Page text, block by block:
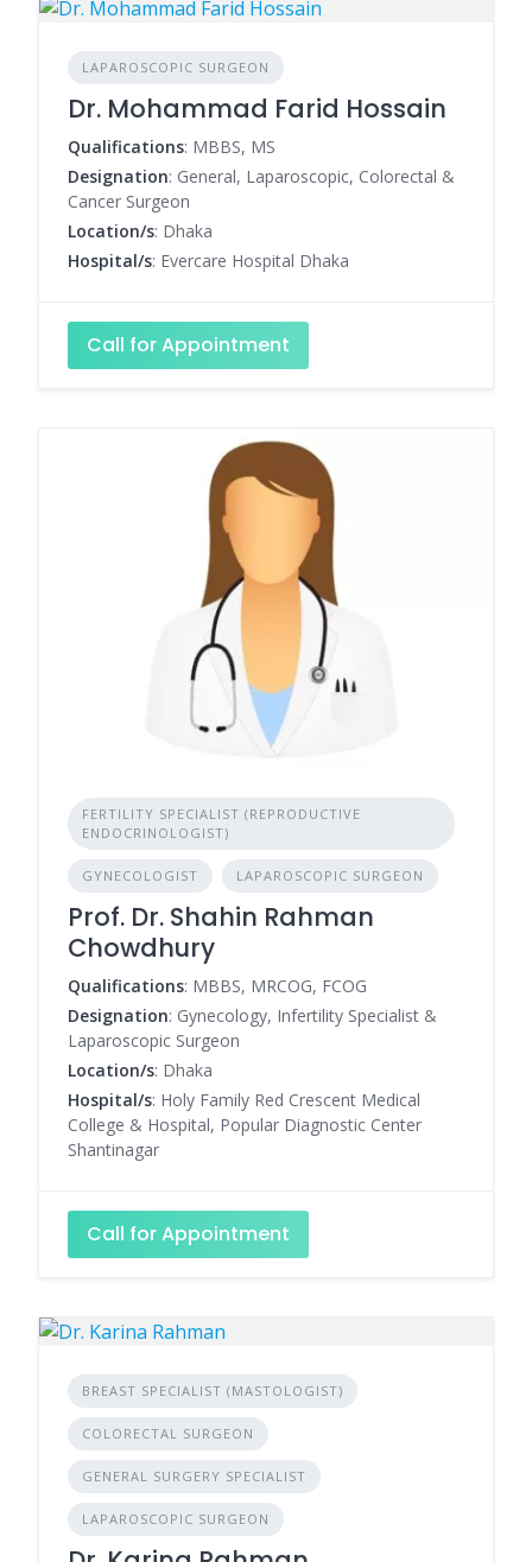
LAPAROSCOPIC SURGEON
Dr. Mohammad Farid Hossain
Qualifications: MBBS, MS
Designation: General, Laparoscopic, Colorectal &
Cancer Surgeon
Location/s: Dhaka
Hospital/s: Evercare Hospital Dhaka
Call for Appointment
FERTILITY SPECIALIST (REPRODUCTIVE
ENDOCRINOLOGIST)
GYNECOLOGIST LAPAROSCOPIC SURGEON
Prof. Dr. Shahin Rahman
Chowdhury
Qualifications: MBBS, MRCOG, FCOG
Designation: Gynecology, Infertility Specialist &
Laparoscopic Surgeon
Location/s: Dhaka
Hospital/s: Holy Family Red Crescent Medical
College & Hospital, Popular Diagnostic Center
Shantinagar
Call for Appointment
BREAST SPECIALIST (MASTOLOGIST)
COLORECTAL SURGEON
GENERAL SURGERY SPECIALIST
LAPAROSCOPIC SURGEON